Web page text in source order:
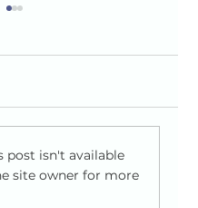
isn't available
site owner for more